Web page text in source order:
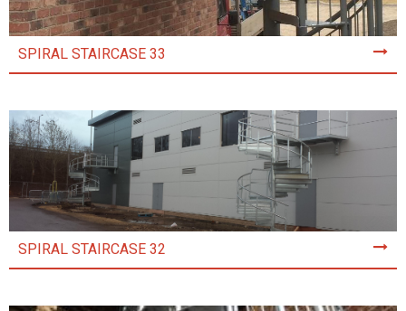
SPIRAL STAIRCASE 33
SPIRAL STAIRCASE 32